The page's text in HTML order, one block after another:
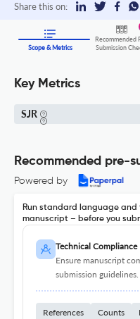
Share this on:
Scope & Metrics
Recommended
Submission
Key Metrics
SJR
Recommended pre-
Powered by
Run standard language and
manuscript – before you
Technical Compliance
Ensure manuscript
submission guidelines.
References Counts